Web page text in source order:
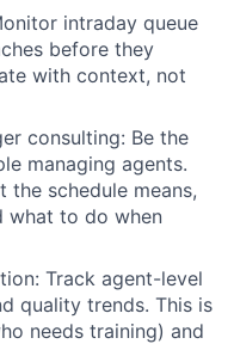
intraday queue
before they
with context, not
consulting: Be the
managing agents.
the schedule means,
what to do when
Track agent-level
quality trends. This is
needs training) and